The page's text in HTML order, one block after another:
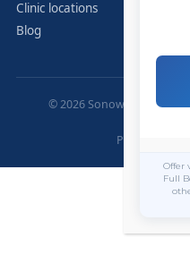
Clinic locations
Blog
© 2026 Sonoworld
Privacy Policy
Offer
Full